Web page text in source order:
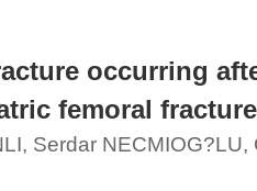
occurring
femoral
Serdar NECMIOG?LU,